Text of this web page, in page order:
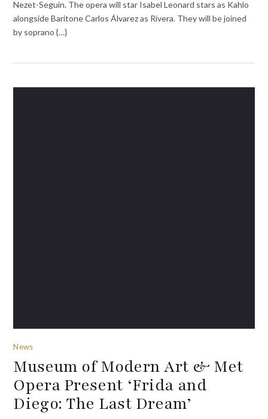
Nezet-Seguin. The opera will star Isabel Leonard stars as Kahlo
alongside Baritone Carlos Álvarez as Rivera. They will be joined
by soprano {…}
News
Museum of Modern Art & Met
Opera Present ‘Frida and
Diego: The Last Dream’